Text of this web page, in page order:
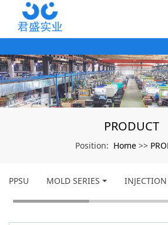
PRODUCT
Position: Home >>
PPSU MOLD SERIES